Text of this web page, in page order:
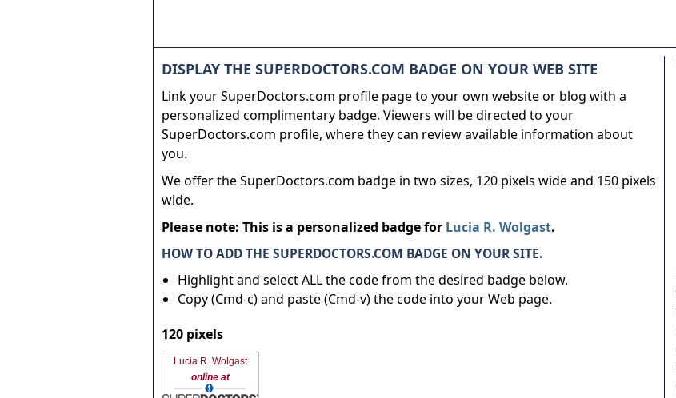
DISPLAY THE SUPERDOCTORS.COM BADGE ON YOUR WEB SITE
Link your SuperDoctors.com profile page to your own website or blog with a
personalized complimentary badge. Viewers will be directed to your
SuperDoctors.com profile, where they can review available information about
you.
We offer the SuperDoctors.com badge in two sizes, 120 pixels wide and 150 pixels
wide.
Please note: This is a personalized badge for Lucia R. Wolgast.
HOW TO ADD THE SUPERDOCTORS.COM BADGE ON YOUR SITE.
Highlight and select ALL the code from the desired badge below.
Copy (Cmd-c) and paste (Cmd-v) the code into your Web page.
120 pixels
Lucia R. Wolgast
online at